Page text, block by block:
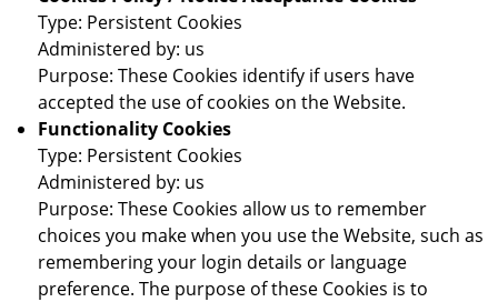
Type: Persistent Cookies
Administered by: us
Purpose: These Cookies identify if users have
accepted the use of cookies on the Website.
Functionality Cookies
Type: Persistent Cookies
Administered by: us
Purpose: These Cookies allow us to remember
choices you make when you use the Website, such as
remembering your login details or language
preference. The purpose of these Cookies is to